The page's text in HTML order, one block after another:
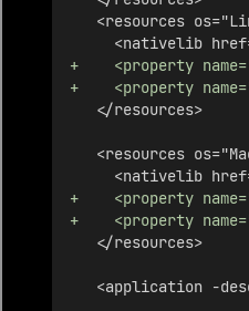
<resources
<nativelib
+    <property
+    <property
   </resources>
<resources
<nativelib
+    <property
+    <property
   </resources>
<application -